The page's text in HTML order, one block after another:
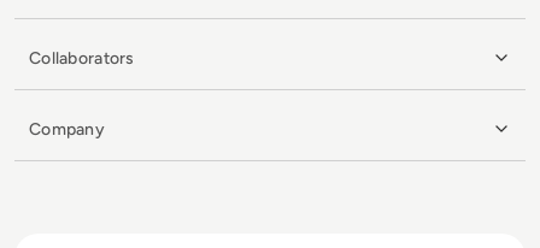
Collaborators
Company